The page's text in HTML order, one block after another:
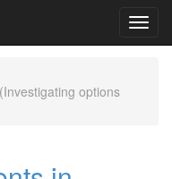
options